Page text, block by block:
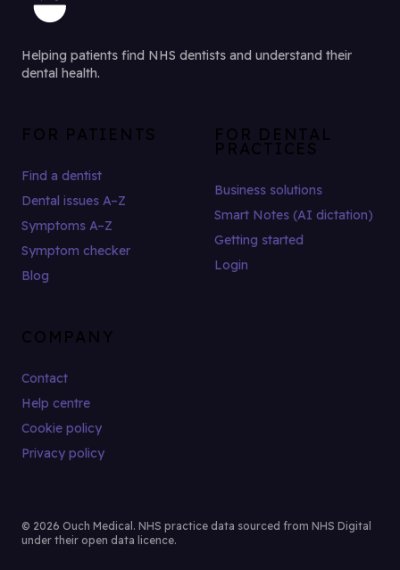
Helping patients find NHS dentists and understand their
dental health.
FOR PATIENTS
Find a dentist
Dental issues A–Z
Symptoms A–Z
Symptom checker
Blog
FOR DENTAL
PRACTICES
Business solutions
Smart Notes (AI dictation)
Getting started
Login
COMPANY
Contact
Help centre
Cookie policy
Privacy policy
© 2026 Ouch Medical. NHS practice data sourced from NHS Digital
under their open data licence.